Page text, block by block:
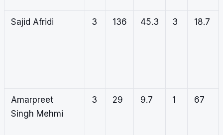
Sajid Afridi 3 136 45.3 3 18.7
Amarpreet
Singh Mehmi
3 29 9.7 1 67